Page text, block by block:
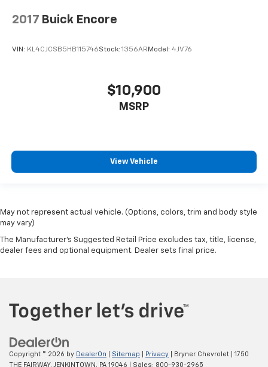
2017 Buick Encore
VIN: KL4CJCSB5HB115746Stock: 1356AR Model: 4JV76
$10,900
MSRP
View Vehicle
May not represent actual vehicle. (Options, colors, trim and body style
may vary)
The Manufacturer's Suggested Retail Price excludes tax, title, license,
dealer fees and optional equipment. Dealer sets final price.
Copyright © 2026 by DealerOn Sitemap Privacy | Bryner Chevrolet
1750
THE FAIRWAY, JENKINTOWN, PA 19046 | Sales: 800-930-2965